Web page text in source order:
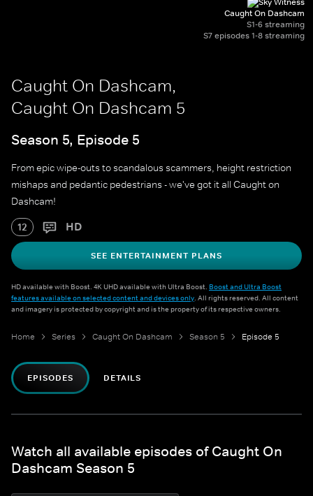
Caught On Dashcam
S1-6 streaming
S7 episodes 1-8 streaming
Caught On Dashcam,
Caught On Dashcam 5
Season 5, Episode 5
From epic wipe-outs to scandalous scammers, height restriction
mishaps and pedantic pedestrians - we've got it all Caught on
Dashcam!
12 HD
SEE ENTERTAINMENT PLANS
HD available with Boost. 4K UHD available with Ultra Boost. Boost and Ultra Boost
features available on selected content and devices only. All rights reserved. All content
and imagery is protected by copyright and is the property of its respective owners.
Home Series Caught On Dashcam Season 5 Episode 5
EPISODES DETAILS
Watch all available episodes of Caught On
Dashcam Season 5